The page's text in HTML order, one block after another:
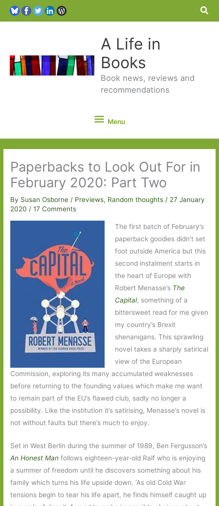
A Life in
Books
Book news, reviews and
recommendations
Menu
Menu
Paperbacks to Look Out For in
February 2020: Part Two
By Susan Osborne/ Previews, Random thoughts / 27 January
2020/17 Comments
The first batch of February’s
paperback goodies didn’t set
foot outside America but this
second instalment starts in
the heart of Europe with
Robert Menasse’s The
Capital, something of a
bittersweet read for me given
my country’s Brexit
shenanigans. This sprawling
novel takes a sharply satirical
view of the European
Commission, exploring its many accumulated weaknesses
before returning to the founding values which make me want
to remain part of the EU’s flawed club, sadly no longer a
possibility. Like the institution it’s satirising, Menasse’s novel is
not without faults but there’s much to enjoy.
Set in West Berlin during the summer of 1989, Ben Fergusson’s
An Honest Man follows eighteen-year-old Ralf who is enjoying
a summer of freedom until he discovers something about his
family which turns his life upside down. ‘As old Cold War
tensions begin to tear his life apart, he finds himself caught up